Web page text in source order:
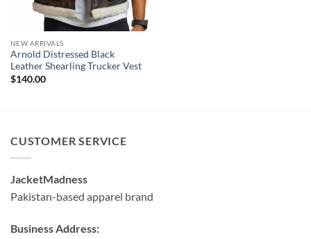
NEW ARRIVALS
Arnold Distressed Black
Leather Shearling Trucker Vest
$140.00
CUSTOMER SERVICE
JacketMadness
Pakistan-based apparel brand
Business Address: